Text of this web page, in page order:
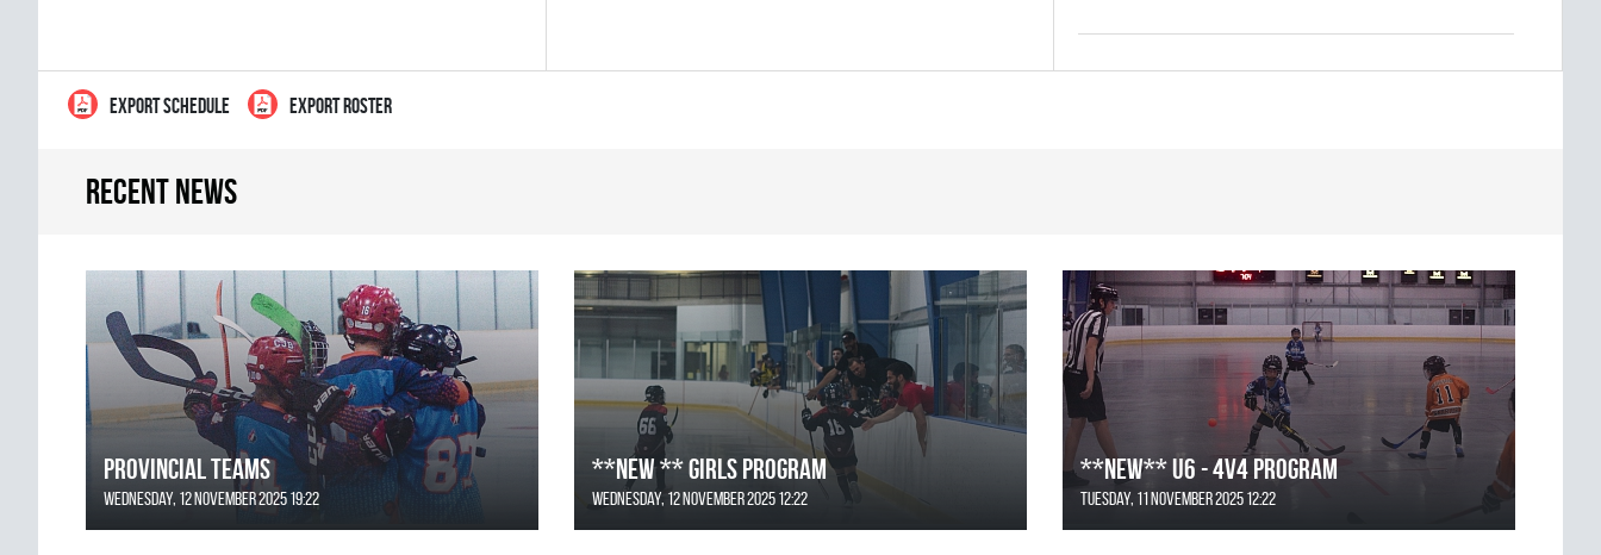
EXPORT SCHEDULE EXPORT ROSTER
Recent news
Provincial Teams
Wednesday, 12 November 2025 19:22
**NEW ** Girls Program
Wednesday, 12 November 2025 12:22
**NEW** U6 - 4v4 Program
Tuesday, 11 November 2025 12:22